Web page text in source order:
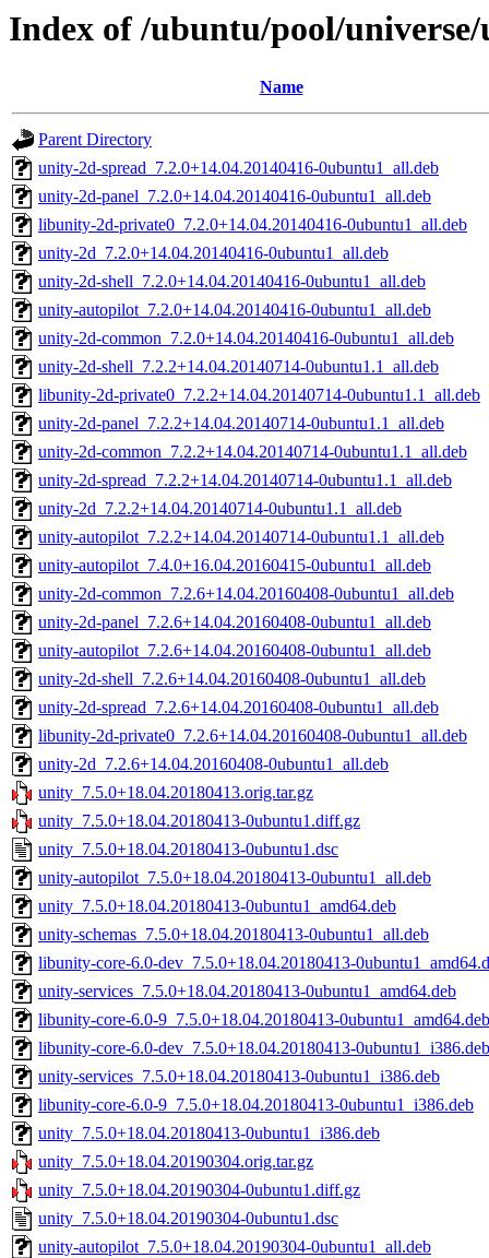
Index of /ubuntu/pool/
Name
Parent Directory
unity-2d-spread_7.2.0+14.04.20140416-0ubuntu1_all.deb
unity-2d-panel_7.2.0+14.04.20140416-0ubuntu1_all.deb
libunity-2d-private0_7.2.0+14.04.20140416-0ubuntu1_all.deb
unity-2d_7.2.0+14.04.20140416-0ubuntu1_all.deb
unity-2d-shell_7.2.0+14.04.20140416-0ubuntu1_all.deb
unity-autopilot_7.2.0+14.04.20140416-0ubuntu1_all.deb
unity-2d-common_7.2.0+14.04.20140416-0ubuntu1_all.deb
unity-2d-shell_7.2.2+14.04.20140714-0ubuntu1.1_all.deb
libunity-2d-private0_7.2.2+14.04.20140714-0ubuntu1.1_all.deb
unity-2d-panel_7.2.2+14.04.20140714-0ubuntu1.1_all.deb
unity-2d-common_7.2.2+14.04.20140714-0ubuntu1.1_all.deb
unity-2d-spread_7.2.2+14.04.20140714-0ubuntu1.1_all.deb
unity-2d_7.2.2+14.04.20140714-0ubuntu1.1_all.deb
unity-autopilot_7.2.2+14.04.20140714-0ubuntu1.1_all.deb
unity-autopilot_7.4.0+16.04.20160415-0ubuntu1_all.deb
unity-2d-common_7.2.6+14.04.20160408-0ubuntu1_all.deb
unity-2d-panel_7.2.6+14.04.20160408-0ubuntu1_all.deb
unity-autopilot_7.2.6+14.04.20160408-0ubuntu1_all.deb
unity-2d-shell_7.2.6+14.04.20160408-0ubuntu1_all.deb
unity-2d-spread_7.2.6+14.04.20160408-0ubuntu1_all.deb
libunity-2d-private0_7.2.6+14.04.20160408-0ubuntu1_all.deb
unity-2d_7.2.6+14.04.20160408-0ubuntu1_all.deb
unity_7.5.0+18.04.20180413.orig.tar.gz
unity_7.5.0+18.04.20180413-0ubuntu1.diff.gz
unity_7.5.0+18.04.20180413-0ubuntu1.dsc
unity-autopilot_7.5.0+18.04.20180413-0ubuntu1_all.deb
unity_7.5.0+18.04.20180413-0ubuntu1_amd64.deb
unity-schemas_7.5.0+18.04.20180413-0ubuntu1_all.deb
libunity-core-6.0-dev_7.5.0+18.04.20180413-
unity-services_7.5.0+18.04.20180413-0ubuntu1_amd64.deb
libunity-core-6.0-9_7.5.0+18.04.20180413-0ubuntu1_amd64.deb
libunity-core-6.0-dev_7.5.0+18.04.20180413-0ubuntu1_i386.deb
unity-services_7.5.0+18.04.20180413-0ubuntu1_i386.deb
libunity-core-6.0-9_7.5.0+18.04.20180413-0ubuntu1_i386.deb
unity_7.5.0+18.04.20180413-0ubuntu1_i386.deb
unity_7.5.0+18.04.20190304.orig.tar.gz
unity_7.5.0+18.04.20190304-0ubuntu1.diff.gz
unity_7.5.0+18.04.20190304-0ubuntu1.dsc
unity-autopilot_7.5.0+18.04.20190304-0ubuntu1_all.deb